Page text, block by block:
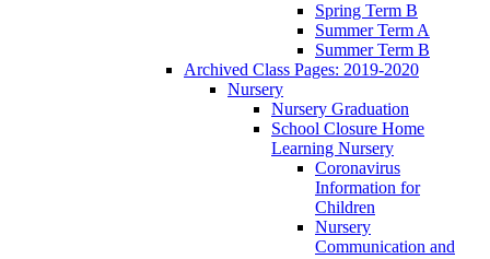
Spring Term B
Summer Term A
Summer Term B
Archived Class Pages: 2019-2020
Nursery
Nursery Graduation
School Closure Home
Learning Nursery
Coronavirus
Information for
Children
Nursery
Communication and